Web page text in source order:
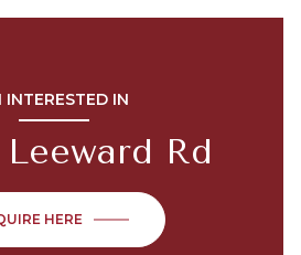
INTERESTED IN
Leeward Rd
HERE